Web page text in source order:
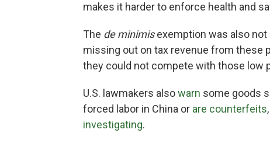
makes it harder to enforce health and
The de minimisexemption was also not
missing out on tax revenue from these
they could not compete with those low
U.S. lawmakers alsowarn some goods
forced labor in China or are counterfeits
investigating.